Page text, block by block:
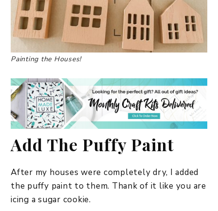
Painting the Houses!
Add The Puffy Paint
After my houses were completely dry, I added
the puffy paint to them. Thank of it like you are
icing a sugar cookie.